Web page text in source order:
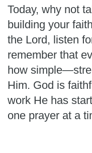
Today, why not
building your
the Lord, listen
remember that
how
Him. God is
work He has
one prayer at a